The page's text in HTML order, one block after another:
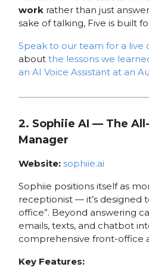
workrather than just
sake of talking, Five is built
Speak to our team for a live
about the lessons we
an AI Voice Assistant at an
2. Sophiie AI — The
Manager
Website: sophiie.ai
Sophiie positions itself as
receptionist — it’s designed
office”. Beyond answering
emails, texts, and chatbot
comprehensive front-office
Key Features: